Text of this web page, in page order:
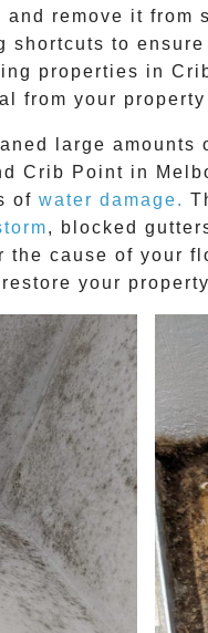
remove it
to
properties in
from your
large
Crib Point in
of water damage.
, blocked
cause of your
your